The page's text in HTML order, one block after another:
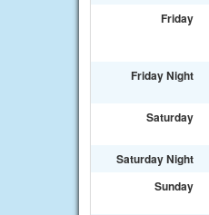
Friday
Friday Night
Saturday
Saturday Night
Sunday